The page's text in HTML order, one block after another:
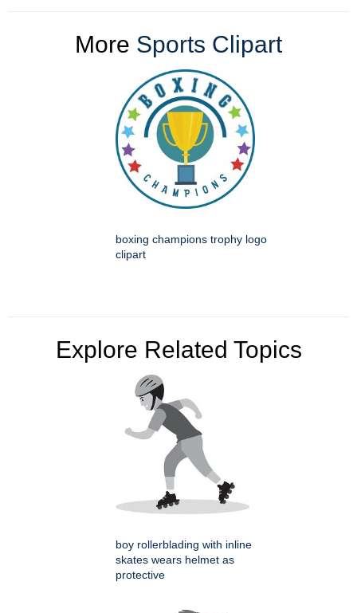
More Sports Clipart
boxing champions trophy logo
clipart
Explore Related Topics
boy rollerblading with inline
skates wears helmet as
protective